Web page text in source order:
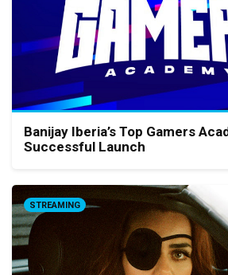
Banijay Iberia’s Top Gamers
Successful Launch
STREAMING